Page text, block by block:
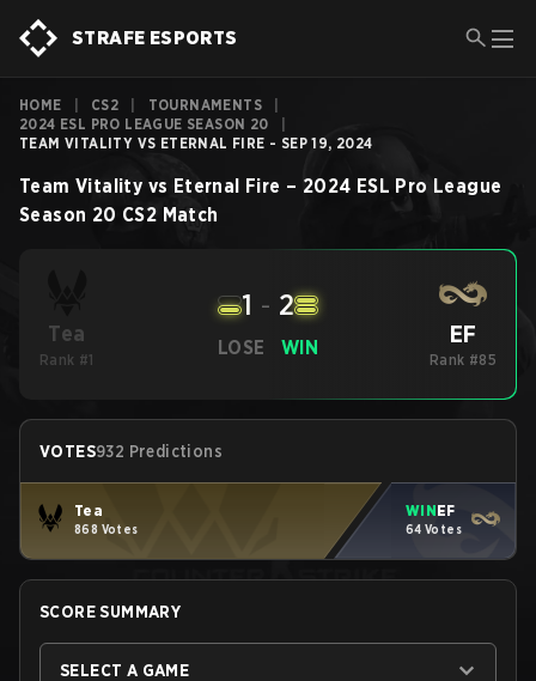
STRAFE ESPORTS
HOME CS2 TOURNAMENTS
2024 ESL PRO LEAGUE SEASON 20
TEAM VITALITY VS ETERNAL FIRE - SEP 19, 2024
Team Vitality vs Eternal Fire – 2024 ESL Pro League
Season 20 CS2 Match
Tea
Rank #1
LOSE
1 - 2
WIN EF
Rank #85
VOTES932 Predictions
Tea
868 Votes
WINEF
64 Votes
SCORE SUMMARY
SELECT A GAME